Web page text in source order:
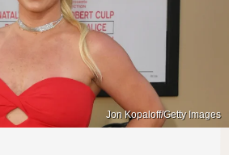
Jon Kopaloff/Getty Images